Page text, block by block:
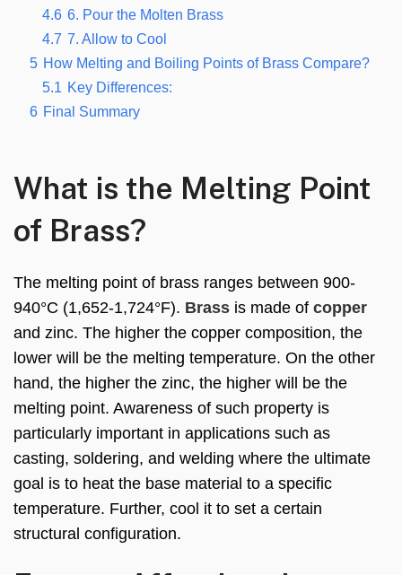
4.6 6. Pour the Molten Brass
4.7 7. Allow to Cool
5 How Melting and Boiling Points of Brass Compare?
5.1 Key Differences:
6 Final Summary
What is the Melting Point
of Brass?
The melting point of brass ranges between 900-
940°C (1,652-1,724°F). Brass is made of copper
and zinc. The higher the copper composition, the
lower will be the melting temperature. On the other
hand, the higher the zinc, the higher will be the
melting point. Awareness of such property is
particularly important in applications such as
casting, soldering, and welding where the ultimate
goal is to heat the base material to a specific
temperature. Further, cool it to set a certain
structural configuration.